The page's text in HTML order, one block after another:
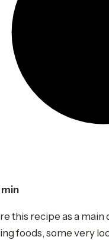
this recipe as a main
foods, some very